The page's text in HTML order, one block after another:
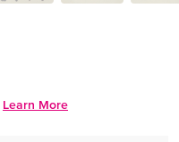
Learn More